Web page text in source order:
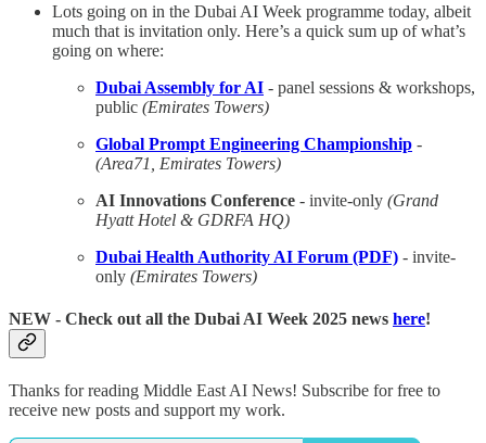
Lots going on in the Dubai AI Week programme today, albeit
much that is invitation only. Here’s a quick sum up of what’s
going on where:
Dubai Assembly for AI - panel sessions & workshops,
public (Emirates Towers)
Global Prompt Engineering Championship -
(Area71, Emirates Towers)
AI Innovations Conference - invite-only (Grand
Hyatt Hotel & GDRFA HQ)
Dubai Health Authority AI Forum (PDF) - invite-
only (Emirates Towers)
NEW - Check out all the Dubai AI Week 2025 news here!
Thanks for reading Middle East AI News! Subscribe for free to
receive new posts and support my work.